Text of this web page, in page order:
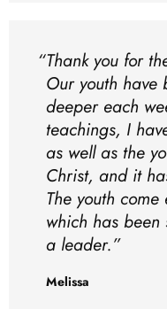
Thank you for
Our youth
deeper each
teachings, I
as well as the
Christ, and it
The youth
which has
a leader.
Melissa